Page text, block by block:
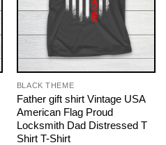
BLACK THEME
Father gift shirt Vintage USA
American Flag Proud
Locksmith Dad Distressed T
Shirt T-Shirt